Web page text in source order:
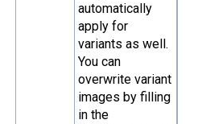
automatically
apply for
variants as well.
You can
overwrite variant
images by filling
in the